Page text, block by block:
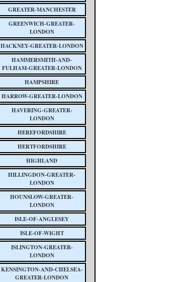
GREATER-MANCHESTER
GREENWICH-GREATER-
LONDON
HACKNEY-GREATER-LONDON
HAMMERSMITH-AND-
FULHAM-GREATER-LONDON
HAMPSHIRE
HARROW-GREATER-LONDON
HAVERING-GREATER-
LONDON
HEREFORDSHIRE
HERTFORDSHIRE
HIGHLAND
HILLINGDON-GREATER-
LONDON
HOUNSLOW-GREATER-
LONDON
ISLE-OF-ANGLESEY
ISLE-OF-WIGHT
ISLINGTON-GREATER-
LONDON
KENSINGTON-AND-CHELSEA-
GREATER-LONDON